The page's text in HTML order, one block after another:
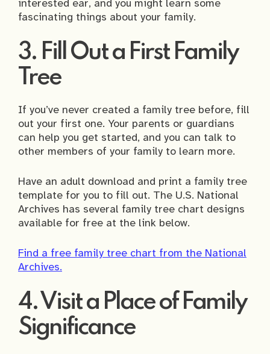
interested ear, and you might learn some
fascinating things about your family.
3. Fill Out a First Family
Tree
If you’ve never created a family tree before, fill
out your first one. Your parents or guardians
can help you get started, and you can talk to
other members of your family to learn more.
Have an adult download and print a family tree
template for you to fill out. The U.S. National
Archives has several family tree chart designs
available for free at the link below.
Find a free family tree chart from the National
Archives.
4. Visit a Place of Family
Significance